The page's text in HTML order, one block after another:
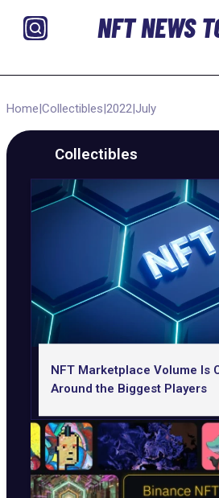
NFT NEWS
Home|Collectibles|2022|July
Collectibles
NFT Marketplace Volume Is
Around the Biggest Players